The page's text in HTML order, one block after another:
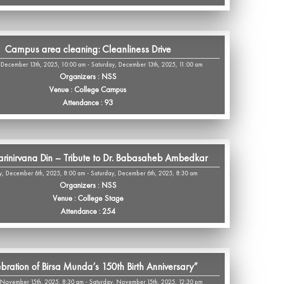
Campus area cleaning: Cleanliness Drive
13th, 2025, 10:00 am - Saturday, December 13th, 2025, 11:00 am
Organizers : NSS
Venue : College Campus
Attendance : 93
Din – Tribute to Dr. Babasaheb Ambedkar
December 6th, 2025, 8:00 am - Saturday, December 6th, 2025, 8:30 am
Organizers : NSS
Venue : College Stage
Attendance : 254
of Birsa Munda’s 150th Birth Anniversary”
15th, 2025, 8:30 am - Saturday, November 15th, 2025, 12:30 pm